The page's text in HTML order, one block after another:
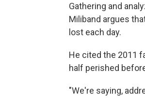
Gathering and
Miliband argues
lost each day.
He cited the 2011
half perished
"We're saying,